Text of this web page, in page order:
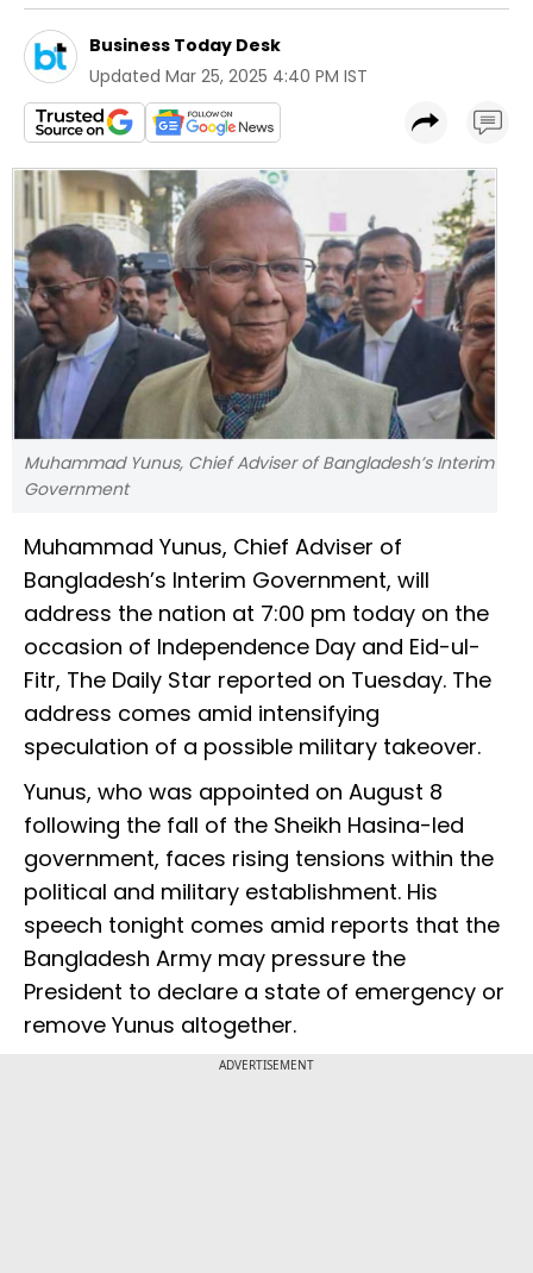
Business Today Desk
Updated Mar 25, 2025 4:40 PM IST
Muhammad Yunus, Chief Adviser of Bangladesh’s Interim
Government
Muhammad Yunus, Chief Adviser of
Bangladesh’s Interim Government, will
address the nation at 7:00 pm today on the
occasion of Independence Day and Eid-ul-
Fitr, The Daily Star reported on Tuesday. The
address comes amid intensifying
speculation of a possible military takeover.
Yunus, who was appointed on August 8
following the fall of the Sheikh Hasina-led
government, faces rising tensions within the
political and military establishment. His
speech tonight comes amid reports that the
Bangladesh Army may pressure the
President to declare a state of emergency or
remove Yunus altogether.
ADVERTISEMENT